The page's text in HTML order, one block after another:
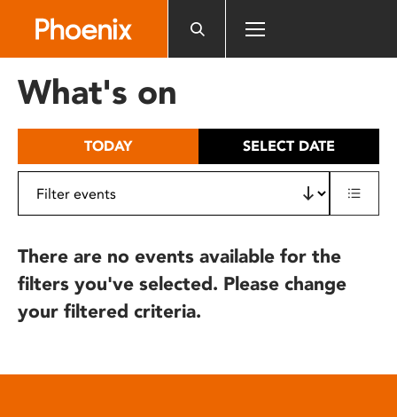
includes
What's on
TODAY SELECT DATE
There are no events available for the
filters you've selected. Please change
your filtered criteria.